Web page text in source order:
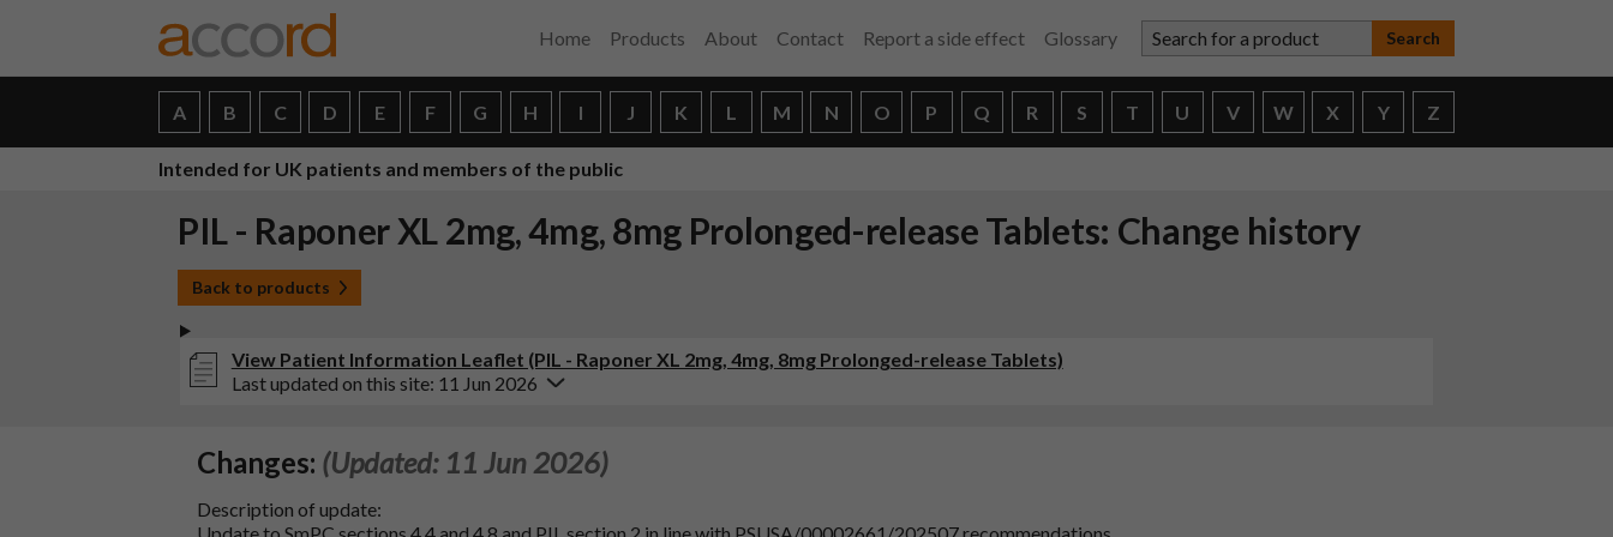
Home Products About Contact Report a side effect Glossary Search for a product
A B C D E F G H I J K L M N O P Q R S T U V W X Y Z
Intended for UK patients and members of the public
PIL - Raponer XL 2mg, 4mg, 8mg Prolonged-release Tablets: Change history
Back to products
View Patient Information Leaflet (PIL - Raponer XL 2mg, 4mg, 8mg Prolonged-release Tablets)
Last updated on this site: 11 Jun 2026
Changes: (Updated: 11 Jun 2026)
Description of update:
Update to SmPC sections 4.4 and 4.8 and PIL section 2 in line with PSUSA/00002661/202507 recommendations